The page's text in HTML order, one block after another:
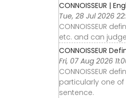
CONNOISSEUR |
Tue, 28 Jul 2026
CONNOISSEUR
etc. and can
CONNOISSEUR
Fri, 07 Aug 2026
CONNOISSEUR
particularly one
sentence.